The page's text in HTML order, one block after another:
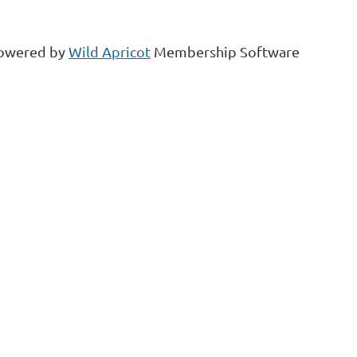
byWild Apricot Membership Software